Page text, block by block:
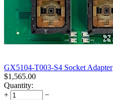
GX5104-T003-S4 Socket Adapter
$1,565.00
Quantity:
+
−